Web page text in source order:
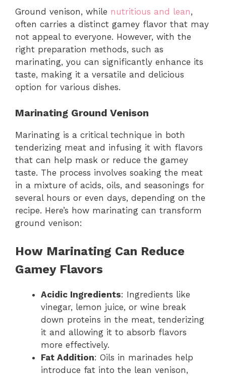
Ground venison, while nutritious and lean,
often carries a distinct gamey flavor that may
not appeal to everyone. However, with the
right preparation methods, such as
marinating, you can significantly enhance its
taste, making it a versatile and delicious
option for various dishes.
Marinating Ground Venison
Marinating is a critical technique in both
tenderizing meat and infusing it with flavors
that can help mask or reduce the gamey
taste. The process involves soaking the meat
in a mixture of acids, oils, and seasonings for
several hours or even days, depending on the
recipe. Here’s how marinating can transform
ground venison:
How Marinating Can Reduce
Gamey Flavors
Acidic Ingredients: Ingredients like
vinegar, lemon juice, or wine break
down proteins in the meat, tenderizing
it and allowing it to absorb flavors
more effectively.
Fat Addition: Oils in marinades help
introduce fat into the lean venison,